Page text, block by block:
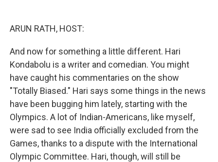
ARUN RATH, HOST:
And now for something a little different. Hari
Kondabolu is a writer and comedian. You might
have caught his commentaries on the show
"Totally Biased." Hari says some things in the news
have been bugging him lately, starting with the
Olympics. A lot of Indian-Americans, like myself,
were sad to see India officially excluded from the
Games, thanks to a dispute with the International
Olympic Committee. Hari, though, will still be